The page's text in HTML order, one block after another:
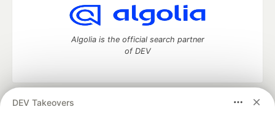
DEV Takeovers
Algolia is the official search partner
of DEV
DEV Community
— A space to discuss and keep up software